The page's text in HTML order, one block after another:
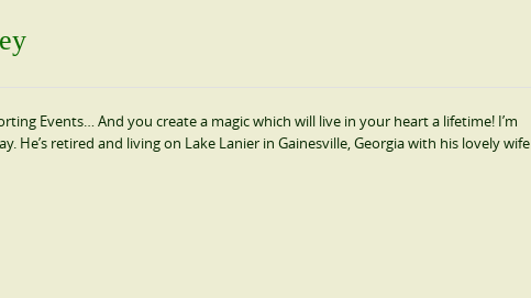
Events… And you create a magic which will live in your heart a lifetime! I’m
He’s retired and living on Lake Lanier in Gainesville, Georgia with his lovely wife